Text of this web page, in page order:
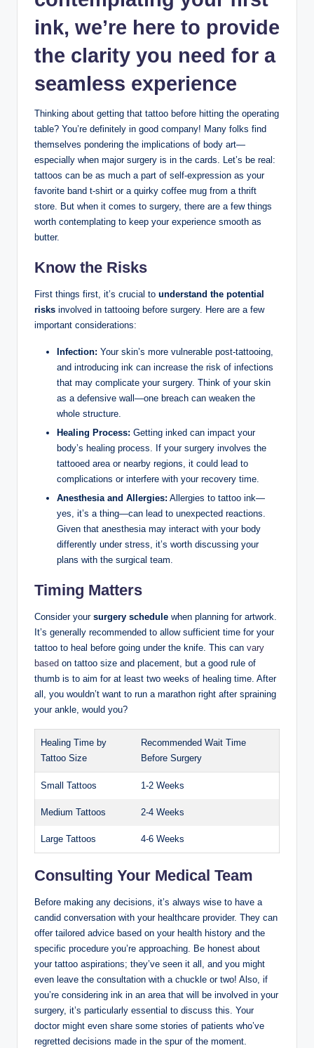
ink, we’re here to provide
the clarity you need for a
seamless experience
Thinking about getting that tattoo before hitting the operating
table? You’re definitely in good company! Many folks find
themselves pondering the implications of body art—
especially when major surgery is in the cards. Let’s be real:
tattoos can be as much a part of self-expression as your
favorite band t-shirt or a quirky coffee mug from a thrift
store. But when it comes to surgery, there are a few things
worth contemplating to keep your experience smooth as
butter.
Know the Risks
First things first, it’s crucial to understand the potential
risks involved in tattooing before surgery. Here are a few
important considerations:
Infection: Your skin’s more vulnerable post-tattooing,
and introducing ink can increase the risk of infections
that may complicate your surgery. Think of your skin
as a defensive wall—one breach can weaken the
whole structure.
Healing Process: Getting inked can impact your
body’s healing process. If your surgery involves the
tattooed area or nearby regions, it could lead to
complications or interfere with your recovery time.
Anesthesia and Allergies: Allergies to tattoo ink—
yes, it’s a thing—can lead to unexpected reactions.
Given that anesthesia may interact with your body
differently under stress, it’s worth discussing your
plans with the surgical team.
Timing Matters
Consider your surgery schedule when planning for artwork.
It’s generally recommended to allow sufficient time for your
tattoo to heal before going under the knife. This can vary
based on tattoo size and placement, but a good rule of
thumb is to aim for at least two weeks of healing time. After
all, you wouldn’t want to run a marathon right after spraining
your ankle, would you?
Healing Time by
Tattoo Size
Recommended Wait Time
Before Surgery
Small Tattoos 1-2 Weeks
Medium Tattoos 2-4 Weeks
Large Tattoos 4-6 Weeks
Consulting Your Medical Team
Before making any decisions, it’s always wise to have a
candid conversation with your healthcare provider. They can
offer tailored advice based on your health history and the
specific procedure you’re approaching. Be honest about
your tattoo aspirations; they’ve seen it all, and you might
even leave the consultation with a chuckle or two! Also, if
you’re considering ink in an area that will be involved in your
surgery, it’s particularly essential to discuss this. Your
doctor might even share some stories of patients who’ve
regretted decisions made in the spur of the moment.